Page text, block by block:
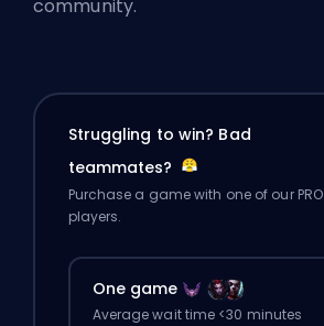
community.
Struggling to win? Bad
teammates?
Purchase a game with one of our PRO
players.
One game
Average wait time <30 minutes